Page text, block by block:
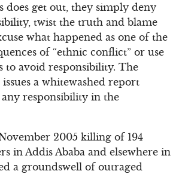
does get out, they simply deny
twist the truth and blame
what happened as one of the
of “ethnic conflict” or use
to avoid responsibility. The
a whitewashed report
responsibility in the
2005 killing of 194
in Addis Ababa and elsewhere in
a groundswell of outraged